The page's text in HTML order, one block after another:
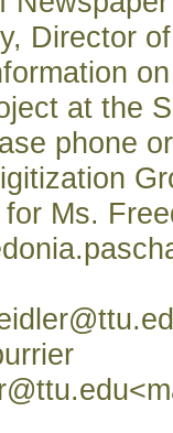
Director
at the
phone
Ms.